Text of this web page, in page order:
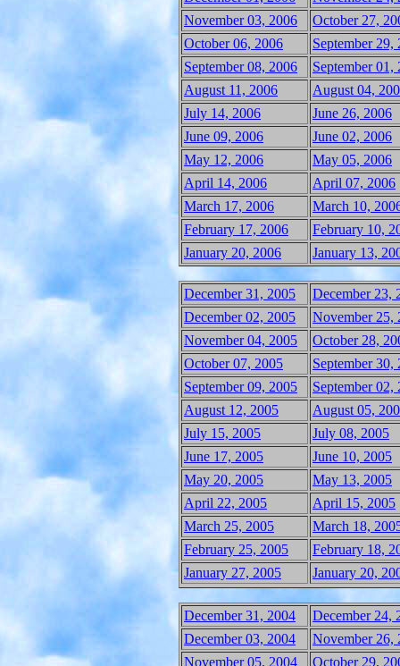
November 03, 2006
October 27,
October 06, 2006
September 29,
September 08, 2006
September 01,
August 11, 2006
August 04,
July 14, 2006
June 26, 2006
June 09, 2006
June 02, 2006
May 12, 2006
May 05, 2006
April 14, 2006
April 07, 2006
March 17, 2006
March 10,
February 17, 2006
February 10,
January 20, 2006
January 13,
December 31, 2005
December 23,
December 02, 2005
November 25,
November 04, 2005
October 28,
October 07, 2005
September 30,
September 09, 2005
September 02,
August 12, 2005
August 05,
July 15, 2005
July 08, 2005
June 17, 2005
June 10, 2005
May 20, 2005
May 13, 2005
April 22, 2005
April 15, 2005
March 25, 2005
March 18,
February 25, 2005
February 18,
January 27, 2005
January 20,
December 31, 2004
December 24,
December 03, 2004
November 26,
November 05, 2004
October 29,